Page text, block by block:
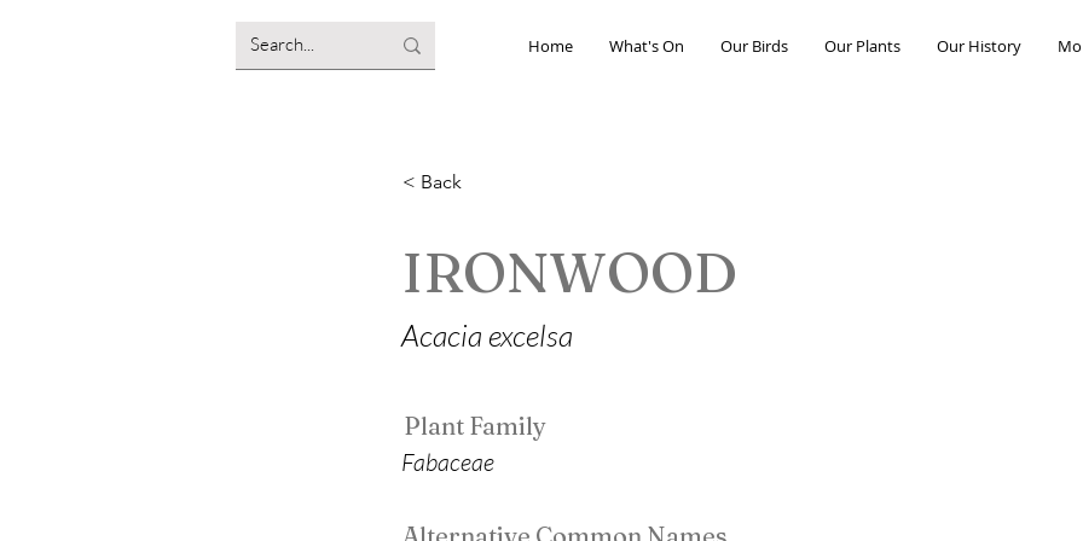
Home What's On Our Birds Our Plants Our History
< Back
IRONWOOD
Acacia excelsa
Plant Family
Fabaceae